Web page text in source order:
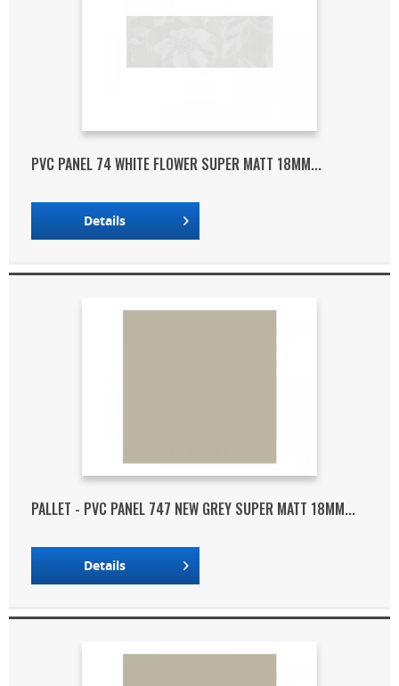
PVC PANEL 74 WHITE FLOWER SUPER MATT 18MM...
Details
PALLET - PVC PANEL 747 NEW GREY SUPER MATT 18MM...
Details